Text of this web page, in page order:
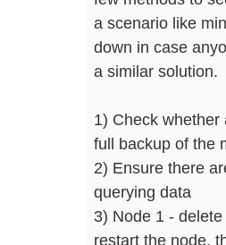
a scenario like
down in case
a similar solution.
1) Check
full backup of the
2) Ensure there
querying data
3) Node 1 -
restart the node,